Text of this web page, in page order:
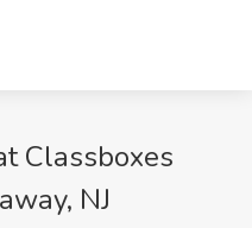
Classboxes
NJ